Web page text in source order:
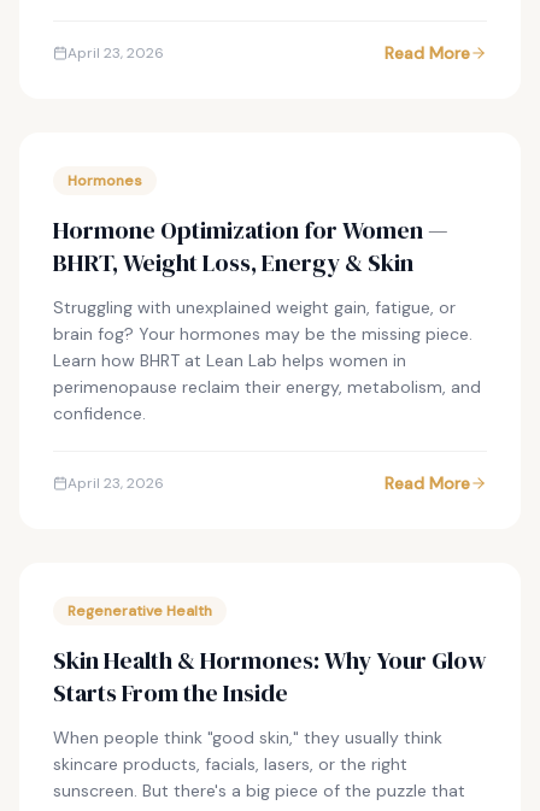
April 23, 2026 Read More
Hormones
Hormone Optimization for Women —
BHRT, Weight Loss, Energy & Skin
Struggling with unexplained weight gain, fatigue, or
brain fog? Your hormones may be the missing piece.
Learn how BHRT at Lean Lab helps women in
perimenopause reclaim their energy, metabolism, and
confidence.
April 23, 2026 Read More
Regenerative Health
Skin Health & Hormones: Why Your Glow
Starts From the Inside
When people think "good skin," they usually think
skincare products, facials, lasers, or the right
sunscreen. But there's a big piece of the puzzle that